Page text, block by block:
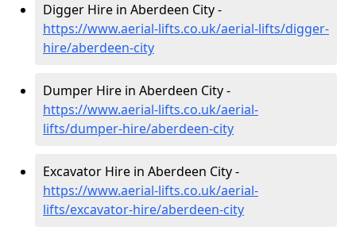
Digger Hire in Aberdeen City -
https://www.aerial-lifts.co.uk/aerial-lifts/digger-
hire/aberdeen-city
Dumper Hire in Aberdeen City -
https://www.aerial-lifts.co.uk/aerial-
lifts/dumper-hire/aberdeen-city
Excavator Hire in Aberdeen City -
https://www.aerial-lifts.co.uk/aerial-
lifts/excavator-hire/aberdeen-city